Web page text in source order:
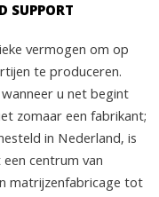
SUPPORT
vermogen om op
te produceren.
u net begint
zomaar een fabrikant;
in Nederland, is
centrum van
matrijzenfabricage tot